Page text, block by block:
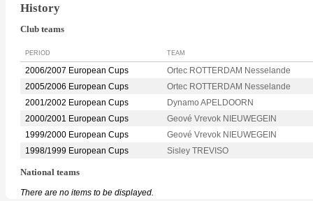
History
Club teams
PERIOD TEAM
2006/2007 European Cups
Ortec ROTTERDAM Nesselande
2005/2006 European Cups
Ortec ROTTERDAM Nesselande
2001/2002 European Cups
Dynamo APELDOORN
2000/2001 European Cups
Geové Vrevok NIEUWEGEIN
1999/2000 European Cups
Geové Vrevok NIEUWEGEIN
1998/1999 European Cups
Sisley TREVISO
National teams
There are no items to be displayed.